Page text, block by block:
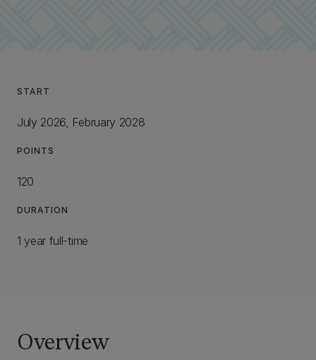
START
July 2026, February 2028
POINTS
120
DURATION
1 year full-time
Overview